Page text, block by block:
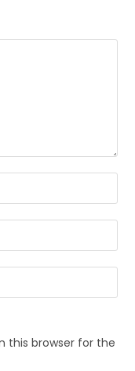
this browser for the